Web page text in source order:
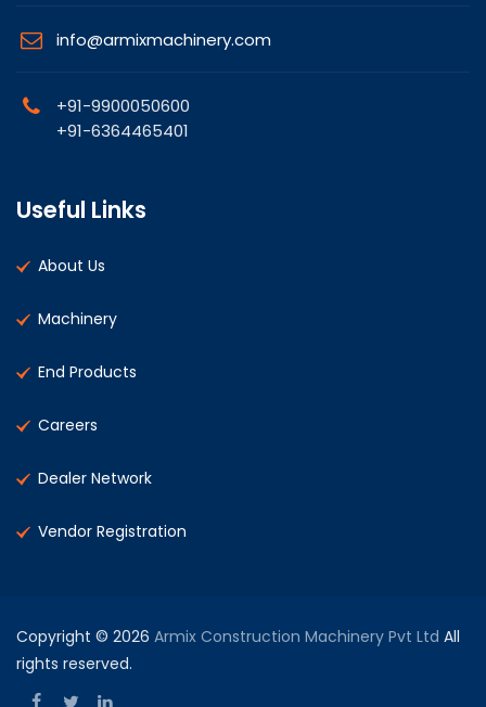
info@armixmachinery.com
+91-9900050600
+91-6364465401
Useful Links
About Us
Machinery
End Products
Careers
Dealer Network
Vendor Registration
Copyright © 2026 Armix Construction Machinery Pvt Ltd All
rights reserved.